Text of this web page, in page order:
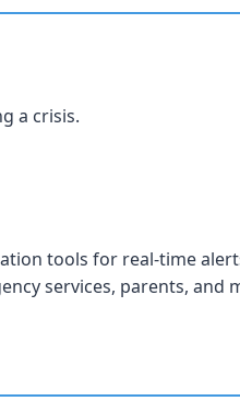
a crisis.
tools for real-time
services, parents, and